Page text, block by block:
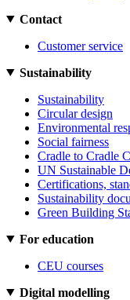
Contact
Customer service
Sustainability
Sustainability
Circular design
Environmental
Social fairness
Cradle to Cradle
UN Sustainable
Certifications,
Sustainability
Green Building
For education
CEU courses
Digital modelling